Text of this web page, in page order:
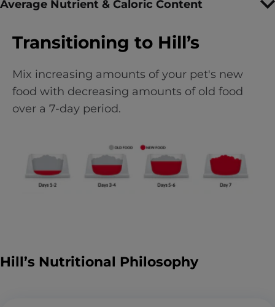
Average Nutrient & Caloric Content
Transitioning to Hill’s
Mix increasing amounts of your pet's new
food with decreasing amounts of old food
over a 7-day period.
Hill’s Nutritional Philosophy